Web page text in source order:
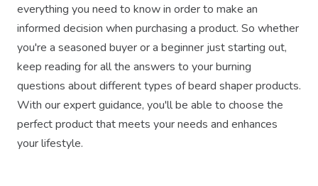
everything you need to know in order to make an
informed decision when purchasing a product. So whether
you're a seasoned buyer or a beginner just starting out,
keep reading for all the answers to your burning
questions about different types of beard shaper products.
With our expert guidance, you'll be able to choose the
perfect product that meets your needs and enhances
your lifestyle.